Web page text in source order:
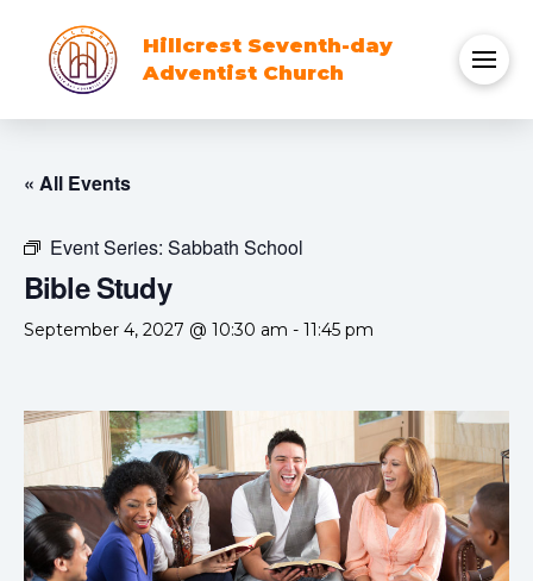
Hillcrest Seventh-day
Adventist Church
« All Events
Event Series: Sabbath School
Bible Study
September 4, 2027 @ 10:30 am - 11:45 pm